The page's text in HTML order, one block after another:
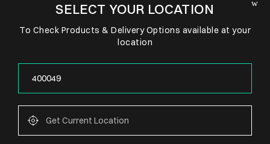
SELECT YOUR LOCATION
To Check Products & Delivery Options available at your
location